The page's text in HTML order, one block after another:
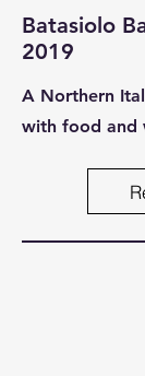
Batasiolo
2019
A Northern
with food and